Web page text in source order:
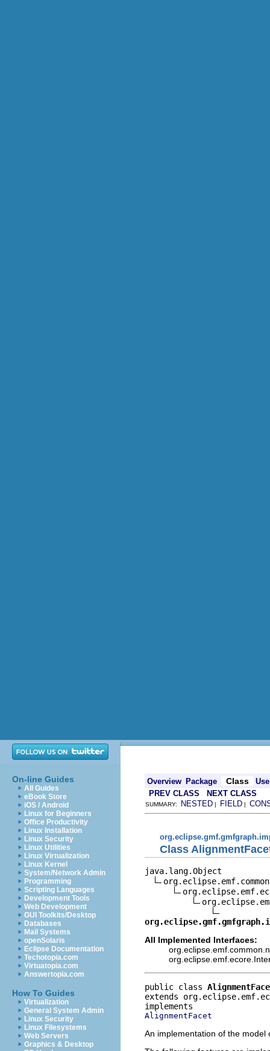
On-line Guides
All Guides
eBook Store
iOS / Android
Linux for Beginners
Office Productivity
Linux Installation
Linux Security
Linux Utilities
Linux Virtualization
Linux Kernel
System/Network Admin
Programming
Scripting Languages
Development Tools
Web Development
GUI Toolkits/Desktop
Databases
Mail Systems
openSolaris
Eclipse Documentation
Techotopia.com
Virtuatopia.com
Answertopia.com
How To Guides
Virtualization
General System Admin
Linux Security
Linux Filesystems
Web Servers
Graphics & Desktop
Overview Package Class
Use
PREV CLASS
NEXT CLASS
SUMMARY: NESTED | FIELD |
Class
java.lang.Object
All Implemented Interfaces:
public class
extends
AlignmentFacet
An implementation of the model